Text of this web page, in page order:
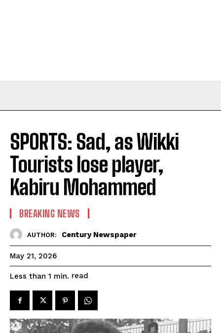
SPORTS: Sad, as Wikki
Tourists lose player,
Kabiru Mohammed
BREAKING NEWS
AUTHOR: Century Newspaper
May 21, 2026
Less than 1 min. read